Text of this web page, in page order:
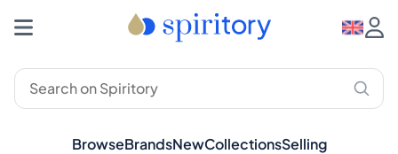
BrowseBrandsNewCollectionsSelling